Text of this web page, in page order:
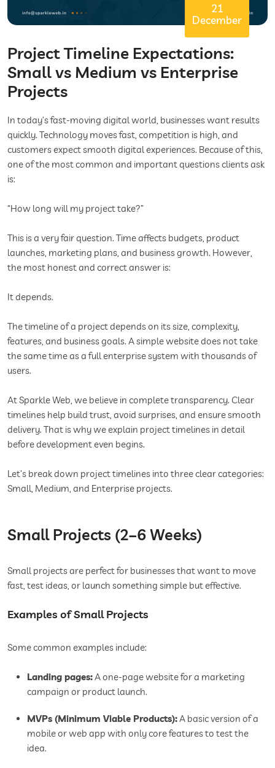
21
December
Project Timeline Expectations:
Small vs Medium vs Enterprise
Projects
In today’s fast-moving digital world, businesses want results
quickly. Technology moves fast, competition is high, and
customers expect smooth digital experiences. Because of this,
one of the most common and important questions clients ask
is:
“How long will my project take?”
This is a very fair question. Time affects budgets, product
launches, marketing plans, and business growth. However,
the most honest and correct answer is:
It depends.
The timeline of a project depends on its size, complexity,
features, and business goals. A simple website does not take
the same time as a full enterprise system with thousands of
users.
At Sparkle Web, we believe in complete transparency. Clear
timelines help build trust, avoid surprises, and ensure smooth
delivery. That is why we explain project timelines in detail
before development even begins.
Let’s break down project timelines into three clear categories:
Small, Medium, and Enterprise projects.
Small Projects (2–6 Weeks)
Small projects are perfect for businesses that want to move
fast, test ideas, or launch something simple but effective.
Examples of Small Projects
Some common examples include:
Landing pages:A one-page website for a marketing
campaign or product launch.
MVPs (Minimum Viable Products):A basic version of a
mobile or web app with only core features to test the
idea.